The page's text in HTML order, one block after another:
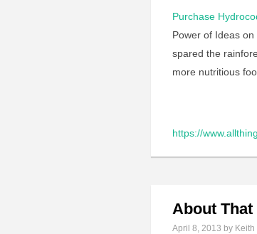
Purchase
Power of Ideas
spared the
more nutritious
https://
About
April 8, 2013 by